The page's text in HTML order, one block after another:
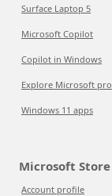
Surface Laptop 5
Microsoft Copilot
Copilot in Windows
Explore Microsoft
Windows 11 apps
Microsoft Store
Account profile